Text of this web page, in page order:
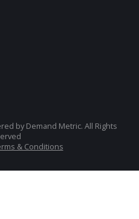
by Demand Metric. All Rights
& Conditions